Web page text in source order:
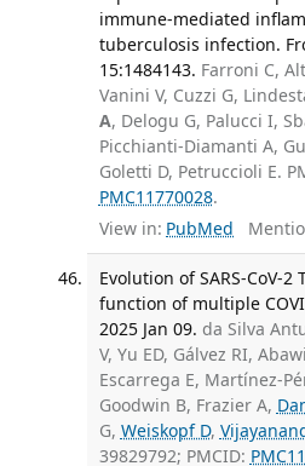
immune-mediated
tuberculosis infection.
15:1484143. Farroni C,
Vanini V, Cuzzi G,
A, Delogu G, Palucci I,
Picchianti-Diamanti A,
Goletti D, Petruccioli E.
PMC11770028.
View in: PubMed
Evolution of SARS-CoV-2
function of multiple
2025 Jan 09. da Silva
V, Yu ED, Gálvez RI,
Escarrega E, Martínez-
Goodwin B, Frazier A,
G, Weiskopf D,
39829792; PMCID: